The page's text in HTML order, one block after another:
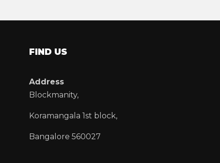
FIND US
Address
Blockmanity,
Koramangala 1st block,
Bangalore 560027